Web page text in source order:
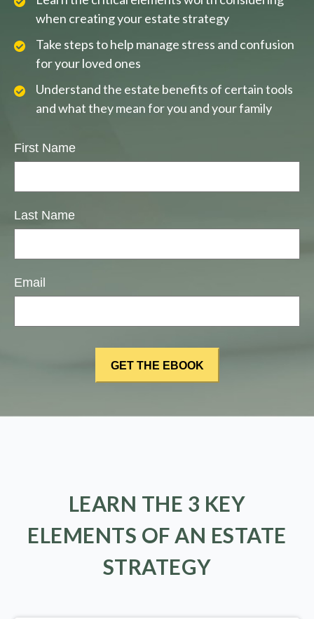
when creating your estate strategy
Take steps to help manage stress and confusion
for your loved ones
Understand the estate benefits of certain tools
and what they mean for you and your family
First Name
Last Name
Email
LEARN THE 3 KEY
ELEMENTS OF AN ESTATE
STRATEGY